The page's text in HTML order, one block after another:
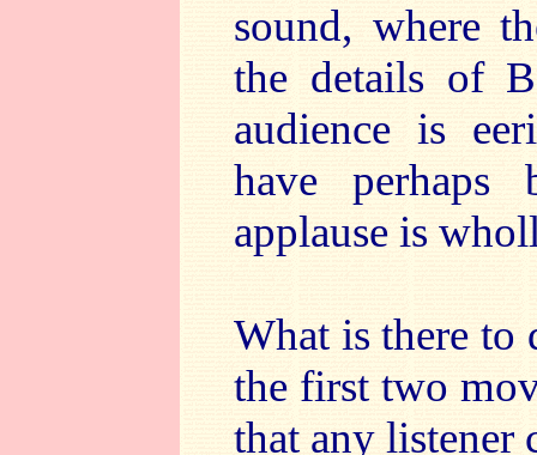
sound, where
the details of
audience is
have perhaps
applause is
What is there to
the first two
that any listener